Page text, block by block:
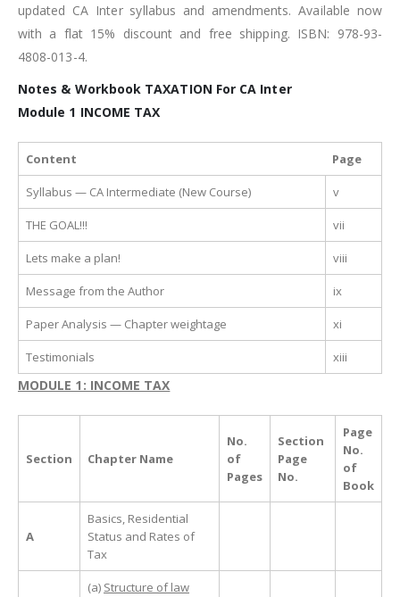
updated CA Inter syllabus and amendments. Available now
with a flat 15% discount and free shipping. ISBN: 978-93-
4808-013-4.
Notes & Workbook TAXATION For CA Inter
Module 1 INCOME TAX
Content Page
Syllabus — CA Intermediate (New Course) v
THE GOAL!!! vii
Lets make a plan! viii
Message from the Author ix
Paper Analysis — Chapter weightage xi
Testimonials xiii
MODULE 1: INCOME TAX
Section Chapter Name
No.
of
Pages
Section
Page
No.
Page
No.
of
Book
A
Basics, Residential
Status and Rates of
Tax
(a) Structure of law